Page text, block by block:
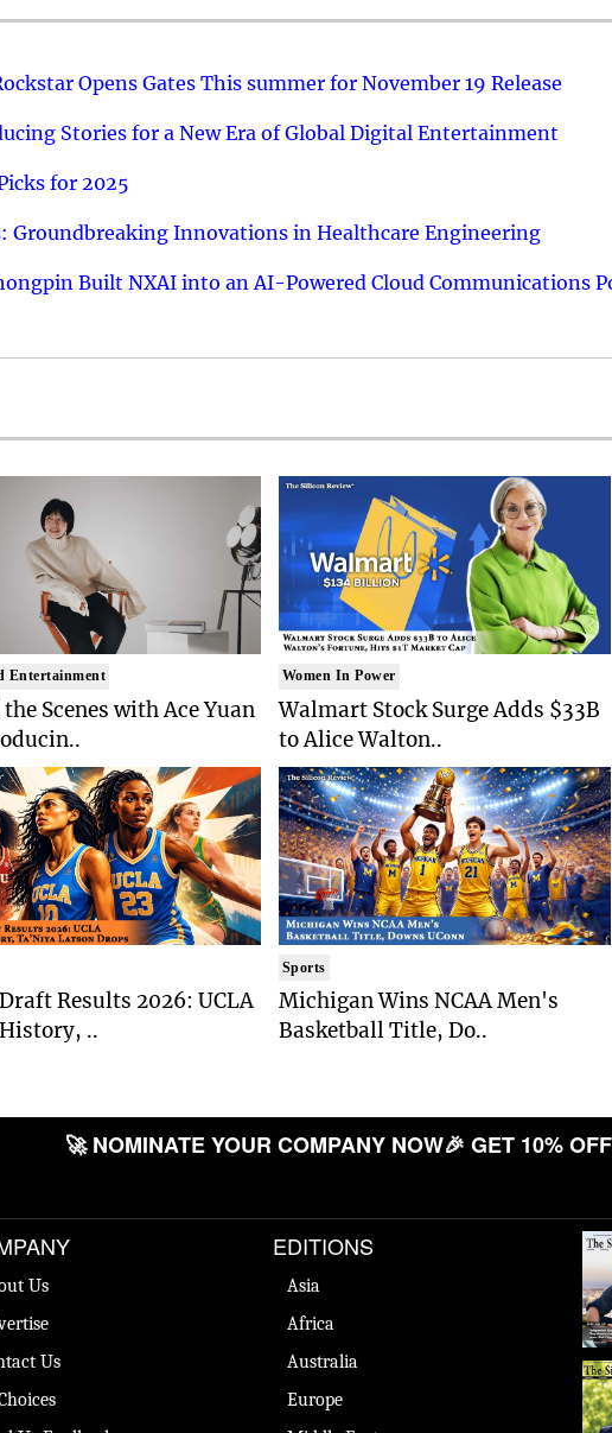
Opens Gates This summer for November 19 Release
Stories for a New Era of Global Digital Entertainment
for 2025
Groundbreaking Innovations in Healthcare Engineering
Built NXAI into an AI-Powered Cloud Communications
Entertainment
Scenes with Ace Yuan
Results 2026: UCLA
..
Women In Power
Walmart Stock Surge Adds $33B
to Alice Walton..
Sports
Michigan Wins NCAA Men's
Basketball Title, Do..
🚀 NOMINATE YOUR COMPANY NOW🎉 GET 10% OFF
Us
Us
EDITIONS
Asia
Africa
Australia
Europe